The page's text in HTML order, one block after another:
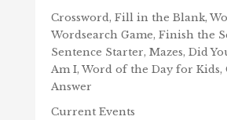
Crossword, Fill in the Blank,
Wordsearch Game, Finish the
Sentence Starter, Mazes, Did
Am I, Word of the Day for
Answer
Current Events